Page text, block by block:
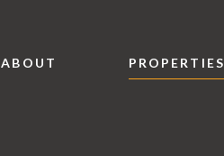
ABOUT PROPERTIES